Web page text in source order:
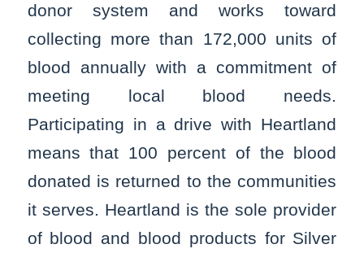
donor system and works toward
collecting more than 172,000 units of
blood annually with a commitment of
meeting local blood needs.
Participating in a drive with Heartland
means that 100 percent of the blood
donated is returned to the communities
it serves. Heartland is the sole provider
of blood and blood products for Silver